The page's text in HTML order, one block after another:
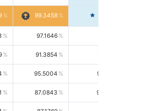
99.3458
97.1646
91.3854 93.8021
95.5004 98.4390
87.0843 99.0034